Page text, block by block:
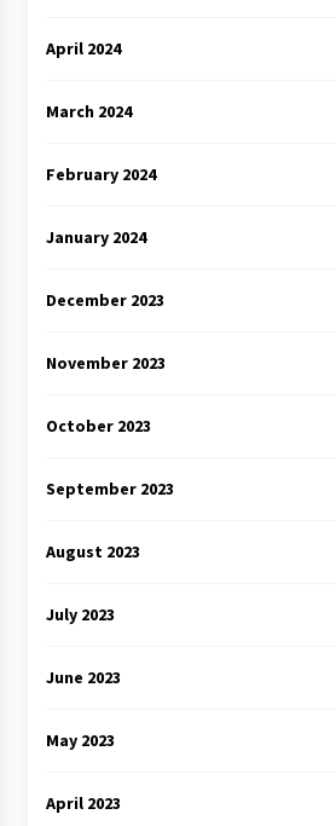
April 2024
March 2024
February 2024
January 2024
December 2023
November 2023
October 2023
September 2023
August 2023
July 2023
June 2023
May 2023
April 2023